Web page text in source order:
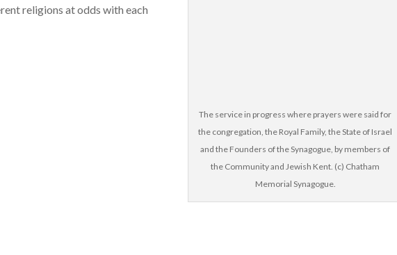
The service in progress where prayers were said for
the congregation, the Royal Family, the State of Israel
and the Founders of the Synagogue, by members of
the Community and Jewish Kent. (c) Chatham
Memorial Synagogue.
religions at odds with each